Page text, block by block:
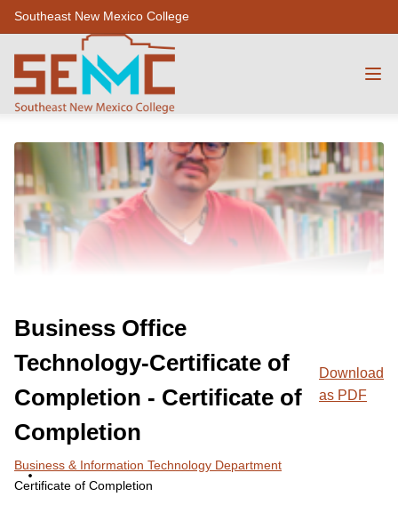
Southeast New Mexico College
Business Office
Technology-Certificate of
Completion - Certificate of
Completion
Download
as PDF
Business & Information Technology Department
Certificate of Completion